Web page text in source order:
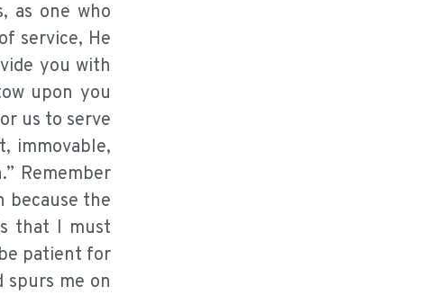
as one who
service, He
you with
upon you
us to serve
immovable,
Remember
because the
that I must
patient for
spurs me on